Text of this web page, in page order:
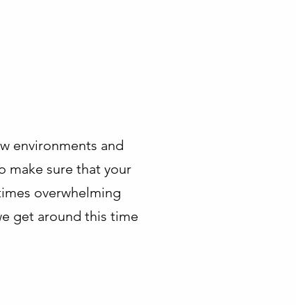
environments and
make sure that your
overwhelming
get around this time